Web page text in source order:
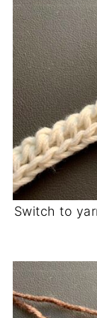
Switch to